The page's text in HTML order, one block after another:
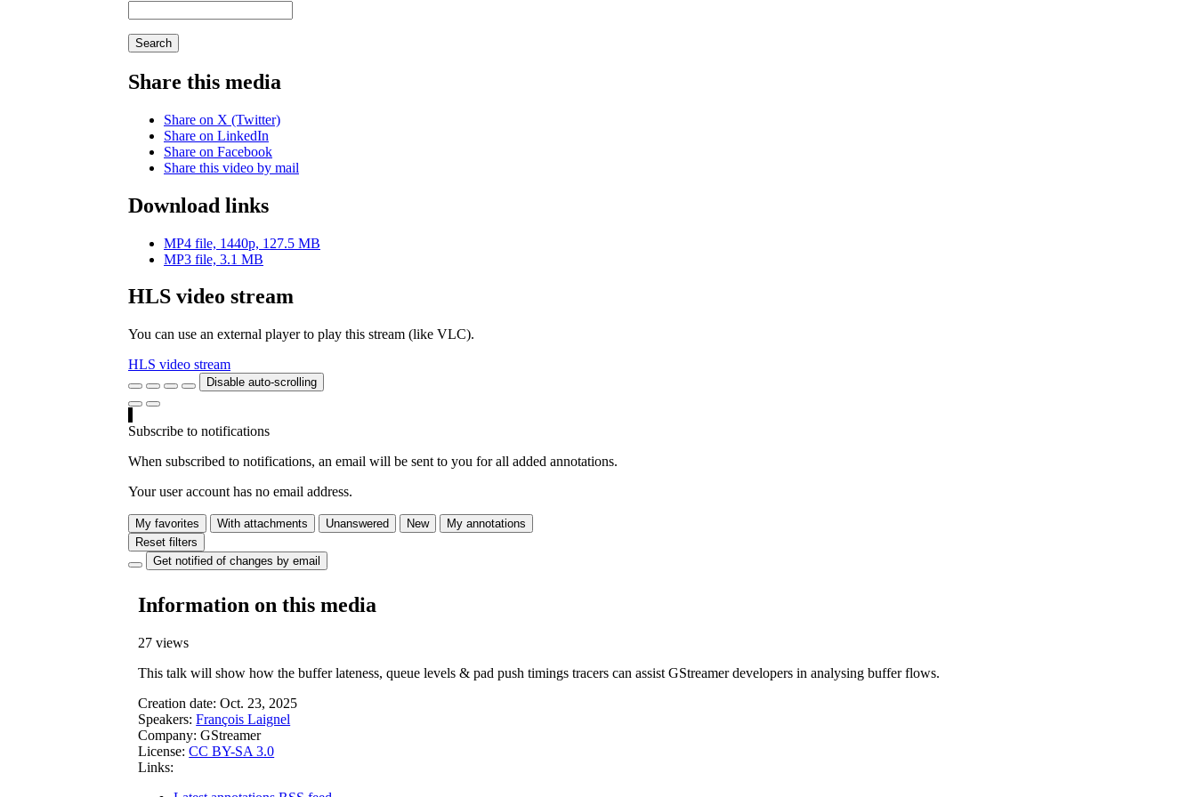
Search
Share this media
Share on X (Twitter)
Share on LinkedIn
Share on Facebook
Share this video by mail
Download links
MP4 file, 1440p, 127.5 MB
MP3 file, 3.1 MB
HLS video stream
You can use an external player to play this stream (like VLC).
HLS video stream
Disable auto-scrolling
Subscribe to notifications
When subscribed to notifications, an email will be sent to you for all added annotations.
Your user account has no email address.
My favorites With attachments Unanswered New
My annotations
Reset filters
Get notified of changes by email
Information on this media
27 views
This talk will show how the buffer lateness, queue levels & pad push timings tracers can assist GStreamer developers in analysing buffer flows.
Creation date: Oct. 23, 2025
Speakers: François Laignel
Company: GStreamer
License: CC BY-SA 3.0
Links: